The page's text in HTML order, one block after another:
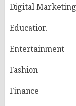
Digital Marketing
Education
Entertainment
Fashion
Finance